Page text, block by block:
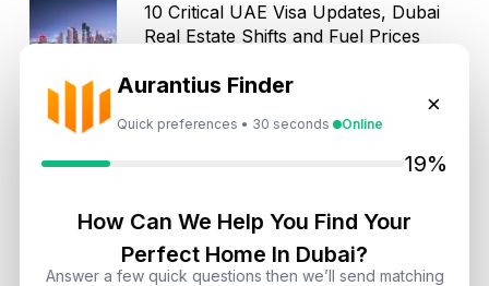
Aurantius Finder
Quick preferences • 30 seconds Online
×
19%
How Can We Help You Find Your
Perfect Home In Dubai?
Answer a few quick questions then we’ll send matching
10 Critical UAE Visa Updates, Dubai
Real Estate Shifts and Fuel Prices
Hidden Property Maintenance Costs
Dubai Off-Plan Mortgages 2026:
ADCB, Emaar & Non-Resident Rules